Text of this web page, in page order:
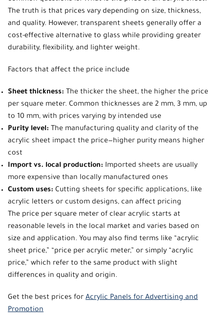
The truth is that prices vary depending on size, thickness,
and quality. However, transparent sheets generally offer a
cost-effective alternative to glass while providing greater
durability, flexibility, and lighter weight.
Factors that affect the price include
Sheet thickness: The thicker the sheet, the higher the price
per square meter. Common thicknesses are 2 mm, 3 mm, up
to 10 mm, with prices varying by intended use
Purity level: The manufacturing quality and clarity of the
acrylic sheet impact the price—higher purity means higher
cost
Import vs. local production: Imported sheets are usually
more expensive than locally manufactured ones
Custom uses: Cutting sheets for specific applications, like
acrylic letters or custom designs, can affect pricing
The price per square meter of clear acrylic starts at
reasonable levels in the local market and varies based on
size and application. You may also find terms like “acrylic
sheet price,” “price per acrylic meter,” or simply “acrylic
price,” which refer to the same product with slight
differences in quality and origin.
Get the best prices for Acrylic Panels for Advertising and
Promotion